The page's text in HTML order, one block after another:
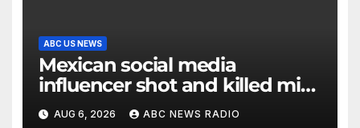
ABC US NEWS
Mexican social media
influencer shot and killed mid-
livestream video
AUG 6, 2026 ABC NEWS RADIO